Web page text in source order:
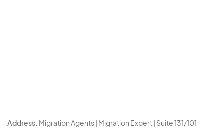
Address: Migration Agents | Migration Expert | Suite 131/101